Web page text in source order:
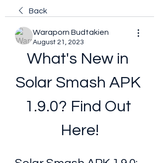
Back
Waraporn Budtakien
August 21, 2023
What's New in
Solar Smash APK
1.9.0? Find Out
Here!